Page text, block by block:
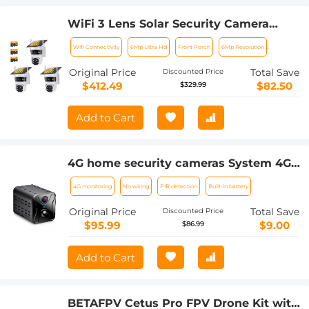
WiFi 3 Lens Solar Security Camera
Wireless Outdoor, 6MP Full HD Video,
360° View Pan/Tilt Home Security
Camera with Color Night Vision, Easy
to Install, PIR Alarm, 3pcs, Kentfaith
Wifi Connectivity 6Mp Ultra Hd Front Porch 6Mp Resolution
Original Price
$412.49
Discounted Price
$329.99
Total Save
$82.50
Add to Cart
4G home security cameras System 4G
Wireless LTE cctv camera PIR human
sensor + Built-in Battery 3000mAh
1080P Infrared Night Vision 8m/26ft EU
Version(Only applicable to EU
4G monitoring No wiring PIR detection Built-in battery
Original Price
$95.99
Discounted Price
$86.99
Total Save
$9.00
Add to Cart
BETAFPV Cetus Pro FPV Drone Kit with